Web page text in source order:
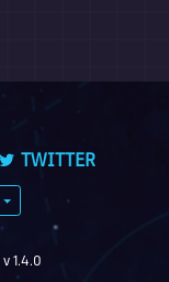
TWITTER
v 1.4.0